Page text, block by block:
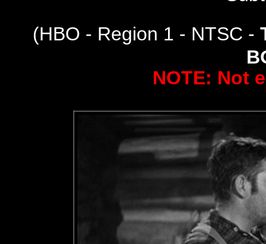
(HBO - Region 1 - NTSC -
NOTE: Not